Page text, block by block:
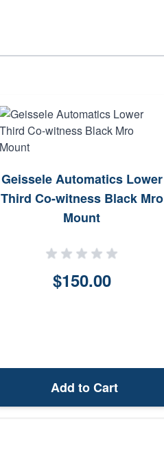
Geissele Automatics Lower
Third Co-witness Black Mro
Mount
$150.00
Add to Cart